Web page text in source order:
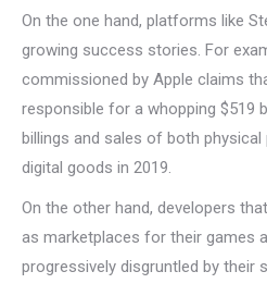
On the one hand, platforms like
growing success stories. For
commissioned by Apple claims
responsible for a whopping $519
billings and sales of both
digital goods in 2019.
On the other hand, developers
as marketplaces for their games
progressively disgruntled by their